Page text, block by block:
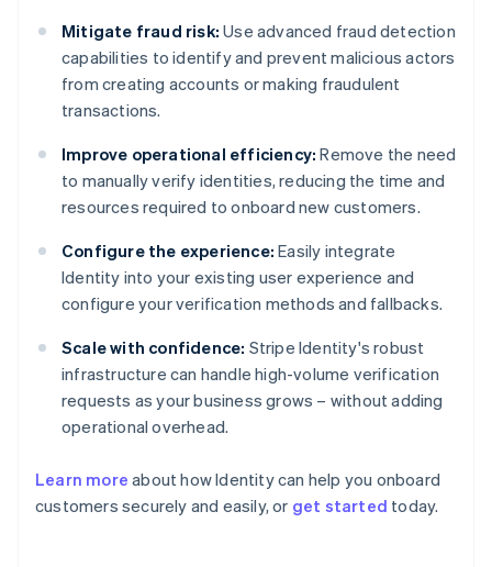
Mitigate fraud risk: Use advanced fraud detection
capabilities to identify and prevent malicious actors
from creating accounts or making fraudulent
transactions.
Improve operational efficiency: Remove the need
to manually verify identities, reducing the time and
resources required to onboard new customers.
Configure the experience: Easily integrate
Identity into your existing user experience and
configure your verification methods and fallbacks.
Scale with confidence: Stripe Identity's robust
infrastructure can handle high-volume verification
requests as your business grows – without adding
operational overhead.
Learn more about how Identity can help you onboard
customers securely and easily, or get started today.
Australia